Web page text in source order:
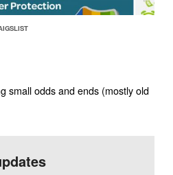
small odds and ends (mostly old